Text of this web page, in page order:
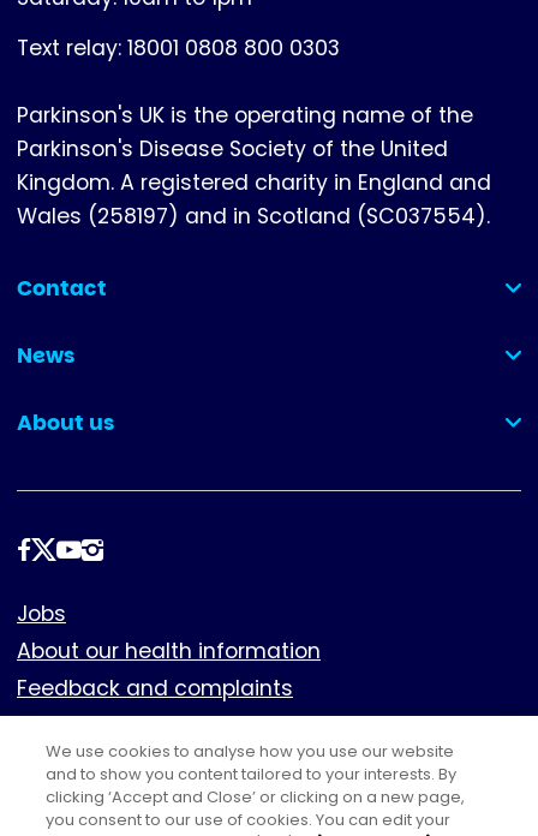
Text relay: 18001 0808 800 0303
Parkinson's UK is the operating name of the
Parkinson's Disease Society of the United
Kingdom. A registered charity in England and
Wales (258197) and in Scotland (SC037554).
Contact
(collapsed)
News
(collapsed)
About us
(collapsed)
Follow
Footer
Jobs
About our health information
Feedback and complaints
Cookies
Policies
Privacy notice
We use cookies to analyse how you use our website
and to show you content tailored to your interests. By
clicking ‘Accept and Close’ or clicking on a new page,
you consent to our use of cookies. You can edit your